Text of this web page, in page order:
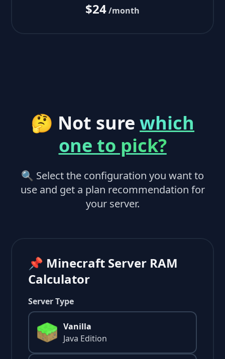
$24/month
🤔 Not sure which
one to pick?
🔍 Select the configuration you want to
use and get a plan recommendation for
your server.
📌 Minecraft Server RAM
Calculator
Server Type
Vanilla
Java Edition